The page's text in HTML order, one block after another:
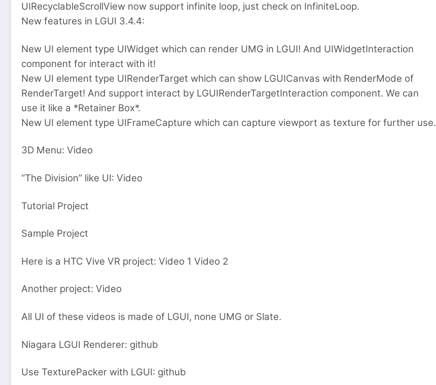
UIRecyclableScrollView now support infinite loop, just check on InfiniteLoop.
New features in LGUI 3.4.4:
New UI element type UIWidget which can render UMG in LGUI! And UIWidgetInteraction
component for interact with it!
New UI element type UIRenderTarget which can show LGUICanvas with RenderMode of
RenderTarget! And support interact by LGUIRenderTargetInteraction component. We can
use it like a *Retainer Box*.
New UI element type UIFrameCapture which can capture viewport as texture for further use.
3D Menu: Video
“The Division” like UI: Video
Tutorial Project
Sample Project
Here is a HTC Vive VR project: Video 1 Video 2
Another project: Video
All UI of these videos is made of LGUI, none UMG or Slate.
Niagara LGUI Renderer: github
Use TexturePacker with LGUI: github